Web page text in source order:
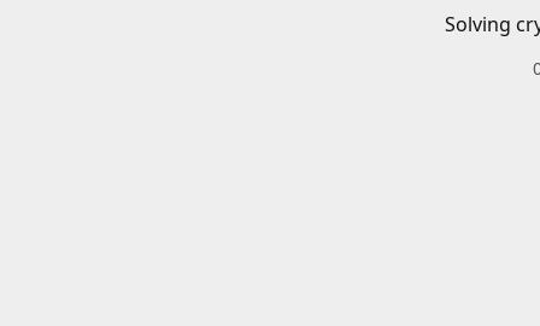
Solving